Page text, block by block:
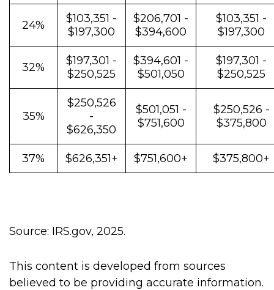
24%
$103,351 -
$197,300
$206,701 -
$394,600
$103,351 -
$197,300
32%
$197,301 -
$250,525
$394,601 -
$501,050
$197,301 -
$250,525
35%
$250,526
-
$626,350
$501,051 -
$751,600
$250,526 -
$375,800
37% $626,351+ $751,600+ $375,800+
Source: IRS.gov, 2025.
This content is developed from sources
believed to be providing accurate information.